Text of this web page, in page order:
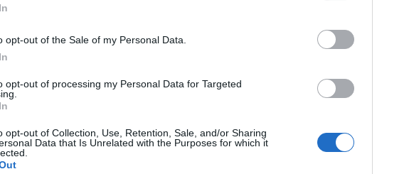
opt-out of the Sale of my Personal Data.
opt-out of processing my Personal Data for Targeted
opt-out of Collection, Use, Retention, Sale, and/or Sharing
Data that Is Unrelated with the Purposes for which it
sklep w Markach, zlokalizowany przy Al. Marszałka
Józefa Piłsudskiego 121. Otwarciu towarzyszyły